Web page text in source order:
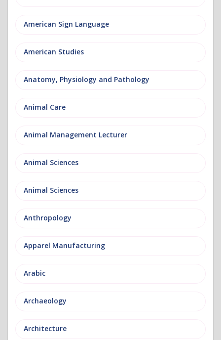
American Sign Language
American Studies
Anatomy, Physiology and Pathology
Animal Care
Animal Management Lecturer
Animal Sciences
Animal Sciences
Anthropology
Apparel Manufacturing
Arabic
Archaeology
Architecture